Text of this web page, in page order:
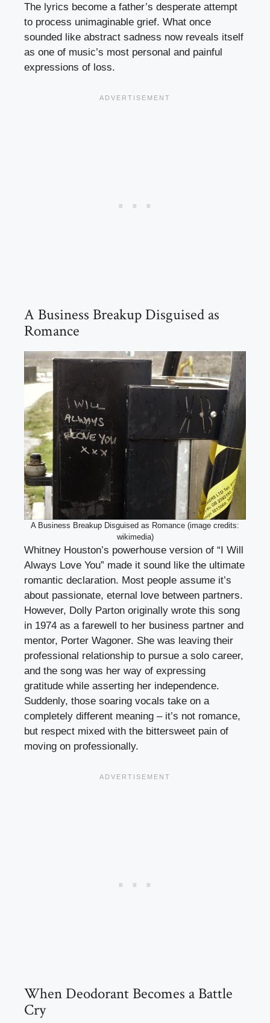
The lyrics become a father’s desperate attempt
to process unimaginable grief. What once
sounded like abstract sadness now reveals itself
as one of music’s most personal and painful
expressions of loss.
A Business Breakup Disguised as
Romance
A Business Breakup Disguised as Romance (image credits:
wikimedia)
Whitney Houston’s powerhouse version of “I Will
Always Love You” made it sound like the ultimate
romantic declaration. Most people assume it’s
about passionate, eternal love between partners.
However, Dolly Parton originally wrote this song
in 1974 as a farewell to her business partner and
mentor, Porter Wagoner. She was leaving their
professional relationship to pursue a solo career,
and the song was her way of expressing
gratitude while asserting her independence.
Suddenly, those soaring vocals take on a
completely different meaning – it’s not romance,
but respect mixed with the bittersweet pain of
moving on professionally.
When Deodorant Becomes a Battle
Cry